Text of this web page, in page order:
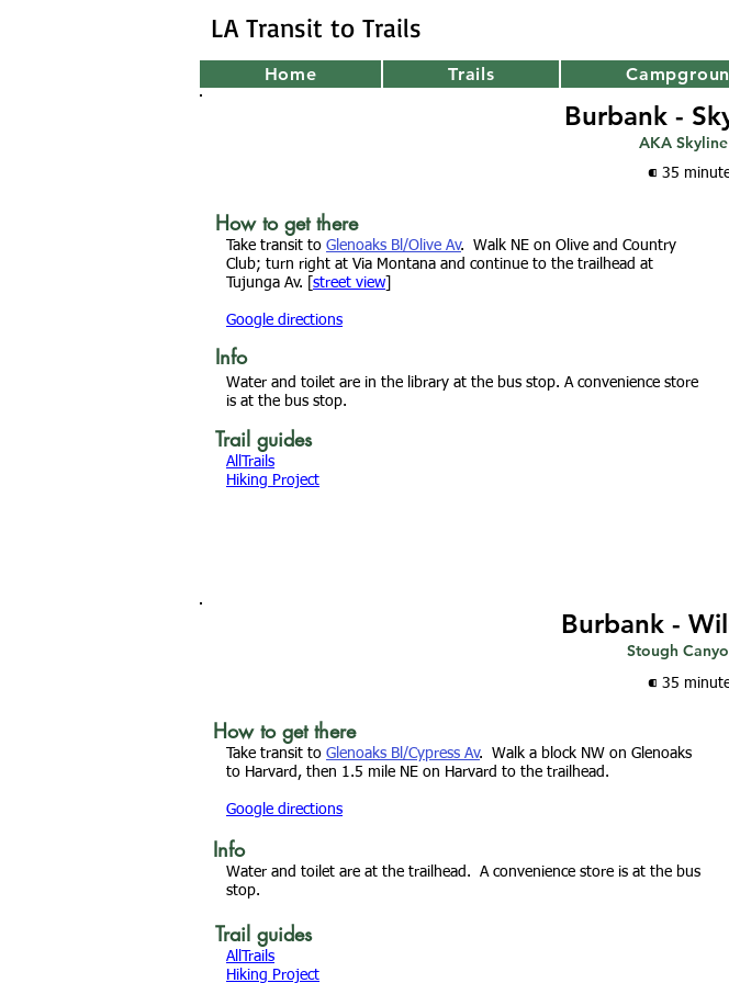
LA Transit to Trails
Burbank -
AKA
⁌ 35
How to get there
Take transit to Glenoaks Bl/Olive Av. Walk NE on Olive and Country
Club; turn right at Via Montana and continue to the trailhead at
Tujunga Av. [ street view
Google directions
Info
Water and toilet are in the library at the bus stop. A convenience store
is at the bus stop.
Trail guides
AllTrails
Hiking Project
Burbank -
Stough
⁌ 35
How to get there
Take transit to Glenoaks Bl/Cypress Av. Walk a block NW on Glenoaks
to Harvard, then 1.5 mile NE on Harvard to the trailhead.
Google directions
Info
Water and toilet are at the trailhead. A convenience store is at the bus
stop.
Trail guides
AllTrails
Hiking Project
Home Trails